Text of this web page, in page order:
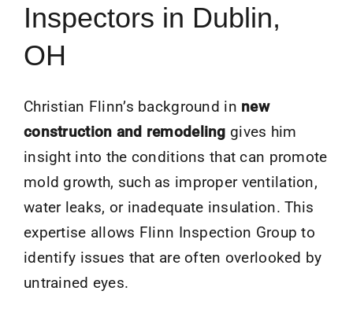
Inspectors in Dublin,
OH
Christian Flinn’s background in new
construction and remodeling gives him
insight into the conditions that can promote
mold growth, such as improper ventilation,
water leaks, or inadequate insulation. This
expertise allows Flinn Inspection Group to
identify issues that are often overlooked by
untrained eyes.